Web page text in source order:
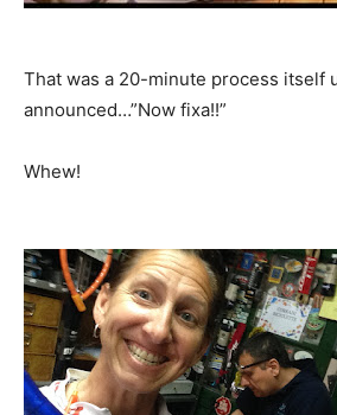
That was a 20-minute process itself
announced…”Now fixa!!”
Whew!